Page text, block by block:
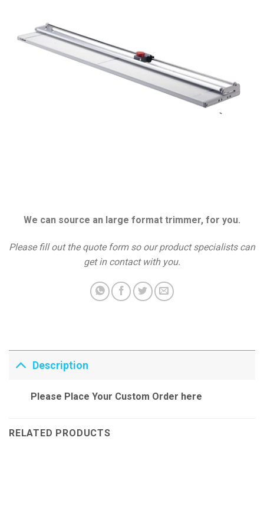
We can source an large format trimmer, for you.
Please fill out the quote form so our product specialists can
get in contact with you.
Description
Please Place Your Custom Order here
RELATED PRODUCTS